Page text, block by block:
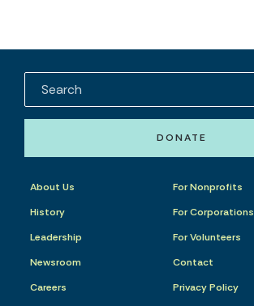
DONATE
About Us
History
Leadership
Newsroom
Careers
For Nonprofits
For Corporations
For Volunteers
Contact
Privacy Policy